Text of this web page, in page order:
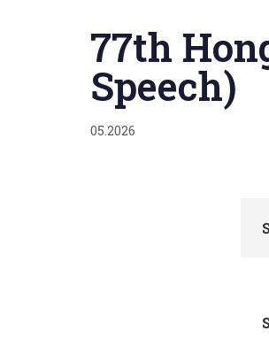
77th
Speech)
05.2026